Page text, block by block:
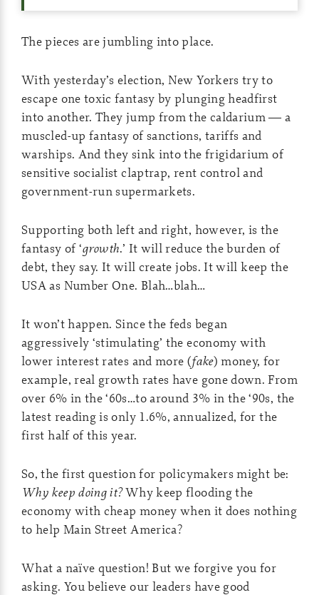
The pieces are jumbling into place.
With yesterday’s election, New Yorkers try to
escape one toxic fantasy by plunging headfirst
into another. They jump from the caldarium — a
muscled-up fantasy of sanctions, tariffs and
warships. And they sink into the frigidarium of
sensitive socialist claptrap, rent control and
government-run supermarkets.
Supporting both left and right, however, is the
fantasy of ‘growth.’ It will reduce the burden of
debt, they say. It will create jobs. It will keep the
USA as Number One. Blah…blah…
It won’t happen. Since the feds began
aggressively ‘stimulating’ the economy with
lower interest rates and more (fake) money, for
example, real growth rates have gone down. From
over 6% in the ‘60s…to around 3% in the ‘90s, the
latest reading is only 1.6%, annualized, for the
first half of this year.
So, the first question for policymakers might be:
Why keep doing it?Why keep flooding the
economy with cheap money when it does nothing
to help Main Street America?
What a naïve question! But we forgive you for
asking. You believe our leaders have good